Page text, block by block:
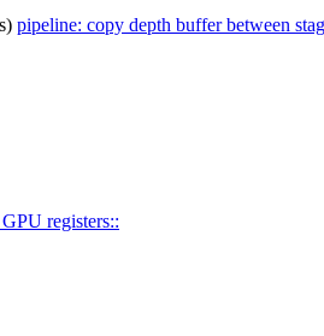
pipeline: copy depth buffer between
registers::